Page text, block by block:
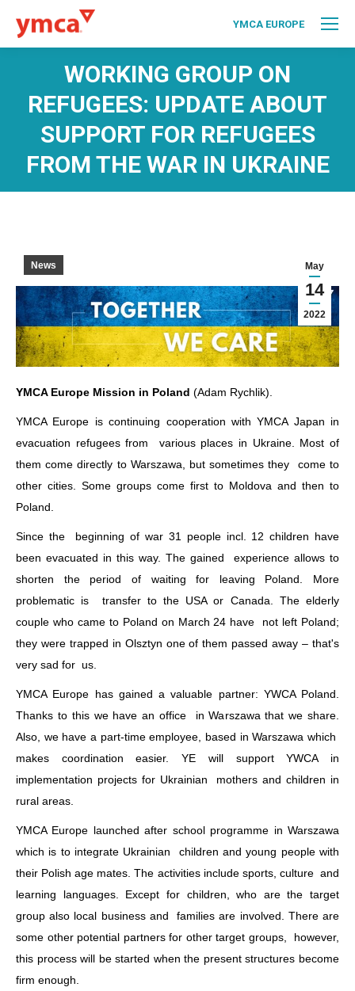
YMCA EUROPE
WORKING GROUP ON
REFUGEES: UPDATE ABOUT
SUPPORT FOR REFUGEES
FROM THE WAR IN UKRAINE
May
14
2022
News
YMCA Europe Mission in Poland (Adam Rychlik).
YMCA Europe is continuing cooperation with YMCA Japan in
evacuation refugees from various places in Ukraine. Most of
them come directly to Warszawa, but sometimes they come to
other cities. Some groups come first to Moldova and then to
Poland.
Since the beginning of war 31 people incl. 12 children have
been evacuated in this way. The gained experience allows to
shorten the period of waiting for leaving Poland. More
problematic is transfer to the USA or Canada. The elderly
couple who came to Poland on March 24 have not left Poland;
they were trapped in Olsztyn one of them passed away – that's
very sad for us.
YMCA Europe has gained a valuable partner: YWCA Poland.
Thanks to this we have an office in Warszawa that we share.
Also, we have a part-time employee, based in Warszawa which
makes coordination easier. YE will support YWCA in
implementation projects for Ukrainian mothers and children in
rural areas.
YMCA Europe launched after school programme in Warszawa
which is to integrate Ukrainian children and young people with
their Polish age mates. The activities include sports, culture and
learning languages. Except for children, who are the target
group also local business and families are involved. There are
some other potential partners for other target groups, however,
this process will be started when the present structures become
firm enough.